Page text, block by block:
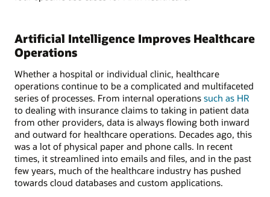
Artificial Intelligence Improves Healthcare
Operations
Whether a hospital or individual clinic, healthcare
operations continue to be a complicated and multifaceted
series of processes. From internal operations such as HR
to dealing with insurance claims to taking in patient data
from other providers, data is always flowing both inward
and outward for healthcare operations. Decades ago, this
was a lot of physical paper and phone calls. In recent
times, it streamlined into emails and files, and in the past
few years, much of the healthcare industry has pushed
towards cloud databases and custom applications.